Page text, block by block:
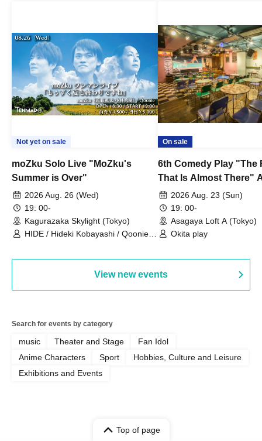
Not yet on sale
moZku Solo Live "MoZku's
Summer is Over"
2026 Aug. 26 (Wed)
19: 00-
Kagurazaka Skylight (Tokyo)
HIDE / Hideki Kobayashi / Qoonie /
On sale
6th Comedy Play "The
That Is Almost There"
Live2026 Aug. 23 (Sun)
19: 00-
Asagaya Loft A (Tokyo)
Okita play
View new events
Search for events by category
music Theater and Stage
Fan Idol
Anime Characters
Sport
Hobbies, Culture and Leisure
Exhibitions and Events
Top of page